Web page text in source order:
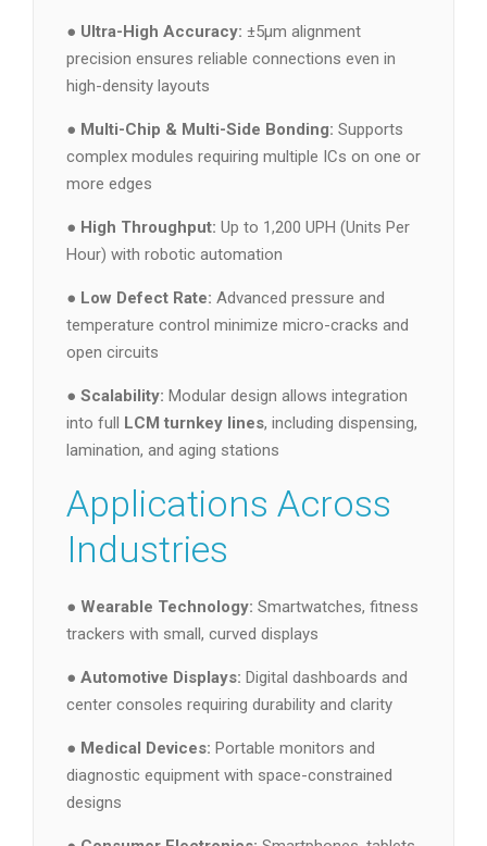
● Ultra-High Accuracy: ±5μm alignment
precision ensures reliable connections even in
high-density layouts
● Multi-Chip & Multi-Side Bonding: Supports
complex modules requiring multiple ICs on one or
more edges
● High Throughput: Up to 1,200 UPH (Units Per
Hour) with robotic automation
● Low Defect Rate: Advanced pressure and
temperature control minimize micro-cracks and
open circuits
● Scalability: Modular design allows integration
into full LCM turnkey lines, including dispensing,
lamination, and aging stations
Applications Across
Industries
● Wearable Technology: Smartwatches, fitness
trackers with small, curved displays
● Automotive Displays: Digital dashboards and
center consoles requiring durability and clarity
● Medical Devices: Portable monitors and
diagnostic equipment with space-constrained
designs